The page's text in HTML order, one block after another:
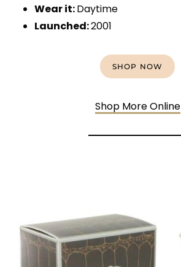
Wear it:Daytime
Launched:2001
SHOP NOW
Shop More Online